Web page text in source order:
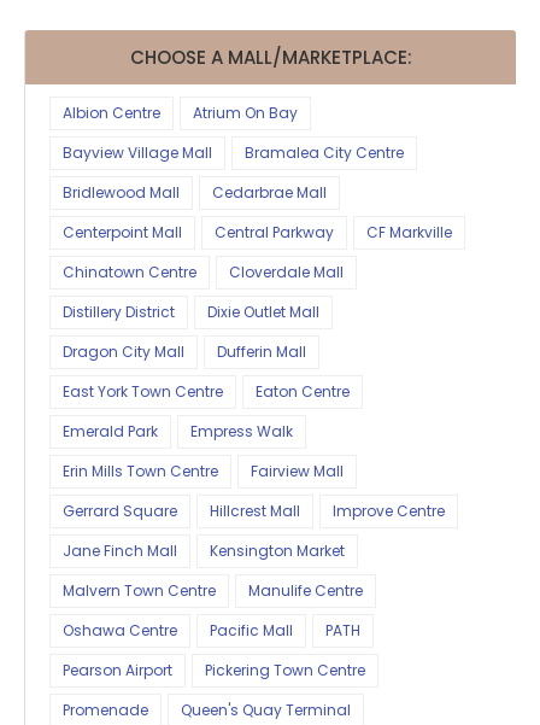
CHOOSE A MALL/MARKETPLACE:
Albion Centre
Atrium On Bay
Bayview Village Mall
Bramalea City Centre
Bridlewood Mall
Cedarbrae Mall
Centerpoint Mall
Central Parkway
CF Markville
Chinatown Centre
Cloverdale Mall
Distillery District
Dixie Outlet Mall
Dragon City Mall
Dufferin Mall
East York Town Centre
Eaton Centre
Emerald Park
Empress Walk
Erin Mills Town Centre
Fairview Mall
Gerrard Square
Hillcrest Mall
Improve Centre
Jane Finch Mall
Kensington Market
Malvern Town Centre
Manulife Centre
Oshawa Centre
Pacific Mall
PATH
Pearson Airport
Pickering Town Centre
Promenade
Queen's Quay Terminal